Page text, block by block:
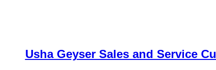
Usha Geyser Sales and Service